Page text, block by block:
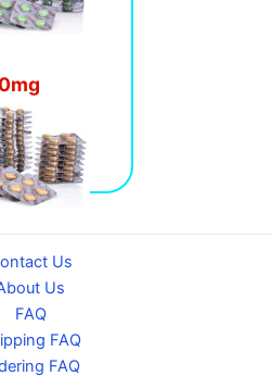
Us
Us
FAQ
FAQ
FAQ